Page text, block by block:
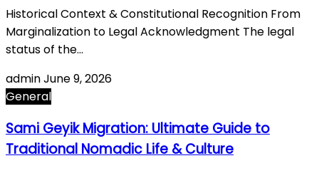
Historical Context & Constitutional Recognition From
Marginalization to Legal Acknowledgment The legal
status of the…
adminJune 9, 2026
General
Sami Geyik Migration: Ultimate Guide to
Traditional Nomadic Life & Culture